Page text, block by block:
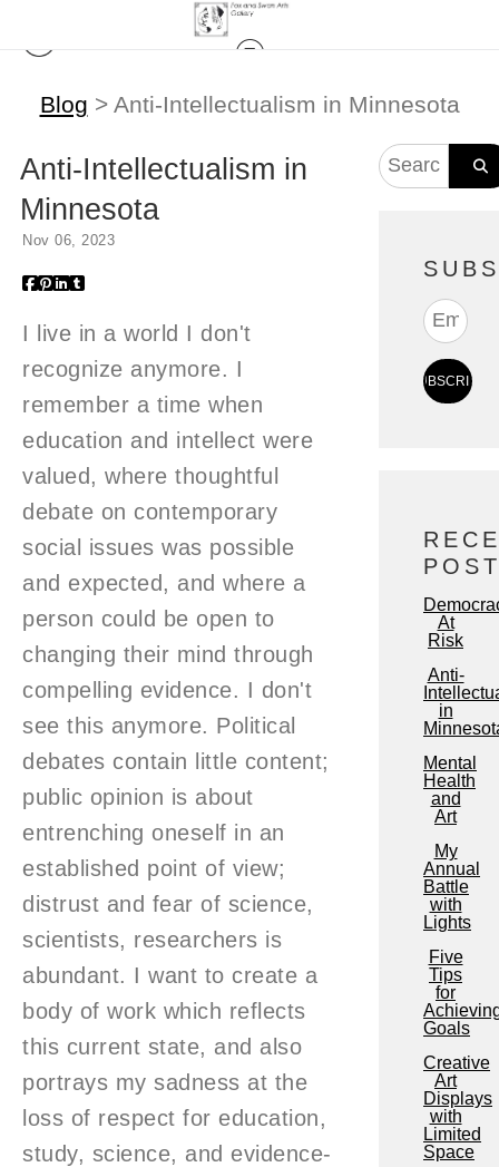
Blog > Anti-Intellectualism in Minnesota
Anti-Intellectualism in
Minnesota
Nov 06, 2023
I live in a world I don't
recognize anymore. I
remember a time when
education and intellect were
valued, where thoughtful
debate on contemporary
social issues was possible
and expected, and where a
person could be open to
changing their mind through
compelling evidence. I don't
see this anymore. Political
debates contain little content;
public opinion is about
entrenching oneself in an
established point of view;
distrust and fear of science,
scientists, researchers is
abundant. I want to create a
body of work which reflects
this current state, and also
portrays my sadness at the
loss of respect for education,
study, science, and evidence-
At
Risk
Anti-
in
Mental
Health
and
Art
My
Annual
Battle
with
Lights
Five
Tips
for
Goals
Creative
Art
Displays
with
Limited
Space